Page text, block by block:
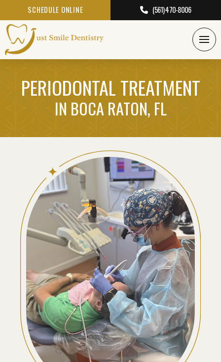
SCHEDULE ONLINE (561) 470-8006
PERIODONTAL TREATMENT
IN BOCA RATON, FL